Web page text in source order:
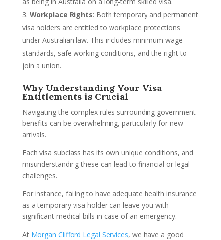
Workplace Rights: Both temporary and permanent
visa holders are entitled to workplace protections
under Australian law. This includes minimum wage
standards, safe working conditions, and the right to
join a union.
Why Understanding Your Visa
Entitlements is Crucial
Navigating the complex rules surrounding government
benefits can be overwhelming, particularly for new
arrivals.
Each visa subclass has its own unique conditions, and
misunderstanding these can lead to financial or legal
challenges.
For instance, failing to have adequate health insurance
as a temporary visa holder can leave you with
significant medical bills in case of an emergency.
At Morgan Clifford Legal Services, we have a good